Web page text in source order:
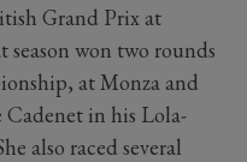
Grand Prix at
won two rounds
at Monza and
Cadenet in his Lola-
also raced several